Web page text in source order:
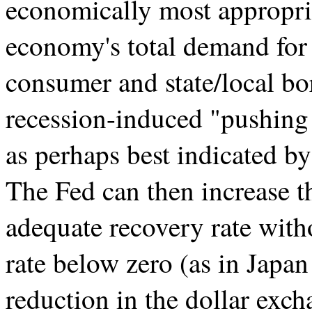
economically most
economy's total demand
consumer and state/local
recession-induced
as perhaps best indicated
The Fed can then increase
adequate recovery rate
rate below zero (as in
reduction in the dollar